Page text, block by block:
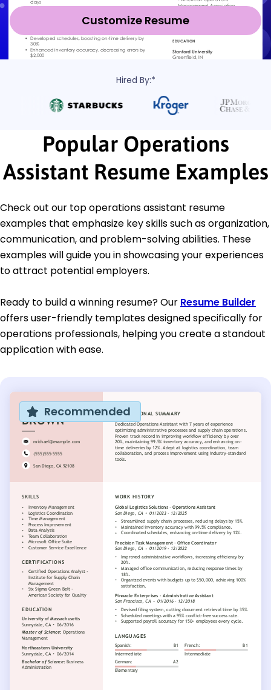
Customize Resume
Hired By:*
Popular Operations
Assistant Resume Examples
Check out our top operations assistant resume
examples that emphasize key skills such as organization,
communication, and problem-solving abilities. These
examples will guide you in showcasing your experiences
to attract potential employers.
Ready to build a winning resume? Our Resume Builder
offers user-friendly templates designed specifically for
operations professionals, helping you create a standout
application with ease.
Recommended